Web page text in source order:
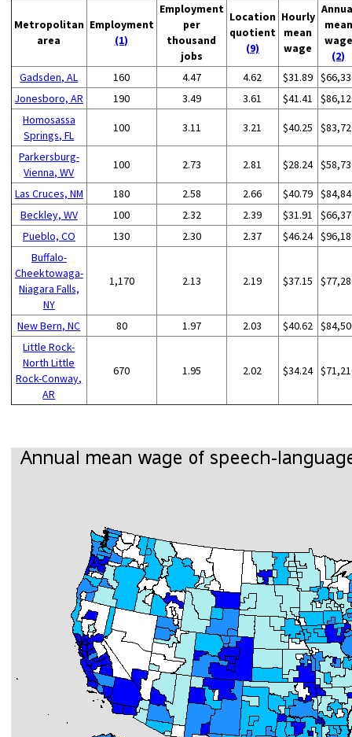
Metropolitan
area
Employment
(1)
Employment
per
thousand
jobs
Location
quotient
(9)
Hourly
mean
wage
mean
wage
(2)
Gadsden, AL
160 4.47 4.62 $31.89
Jonesboro, AR
190 3.49 3.61 $41.41
Homosassa
Springs, FL
100 3.11 3.21 $40.25
Parkersburg-
Vienna, WV
100 2.73 2.81 $28.24
Las Cruces, NM 180 2.58 2.66 $40.79
Beckley, WV
100 2.32 2.39 $31.91
Pueblo, CO
130 2.30 2.37 $46.24
Buffalo-
Cheektowaga-
Niagara Falls,
NY
1,170 2.13 2.19 $37.15
New Bern, NC 80 1.97 2.03 $40.62
Little Rock-
North Little
Rock-Conway,
AR
670 1.95 2.02 $34.24